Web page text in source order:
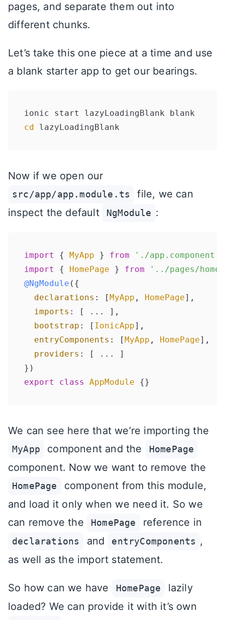
pages, and separate them out into
different chunks.
Let’s take this one piece at a time and use
a blank starter app to get our bearings.
cd
Now if we open our
src/app/app.module.ts
file, we can
inspect the default
NgModule :
import { MyApp } from
'./app.component'
import
{ HomePage } from
'../pages/home/
@NgModule ({
declarations : [MyApp , HomePage],
imports : [ ... ],
bootstrap : [ IonicApp],
entryComponents : [MyApp , HomePage],
providers : [ ... ]
export
class AppModule
We can see here that we’re importing the
MyApp component and the HomePage
component. Now we want to remove the
HomePage
component from this module,
and load it only when we need it. So we
can remove the
HomePage reference in
declarations and entryComponents ,
as well as the import statement.
So how can we have HomePage
lazily
loaded? We can provide it with it’s own